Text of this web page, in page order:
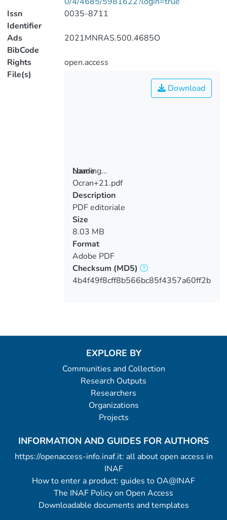
Issn
Identifier
0035-8711
Ads
BibCode
2021MNRAS.500.4685O
Rights
open.access
File(s)
Loading...
Loading...
Download
Name
Ocran+21.pdf
Description
PDF editoriale
Size
8.03 MB
Format
Adobe PDF
Checksum (MD5)
4b4f49f8cff8b566bc85f4357a60ff2b
EXPLORE BY
Communities and Collection
Research Outputs
Researchers
Organizations
Projects
INFORMATION AND GUIDES FOR AUTHORS
https://openaccess-info.inaf.it: all about open access in
INAF
How to enter a product: guides to OA@INAF
The INAF Policy on Open Access
Downloadable documents and templates